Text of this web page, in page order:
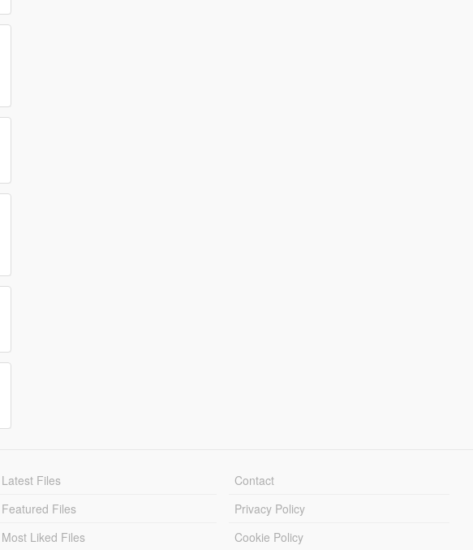
Latest Files
Featured Files
Most Liked Files
Contact
Privacy Policy
Cookie Policy